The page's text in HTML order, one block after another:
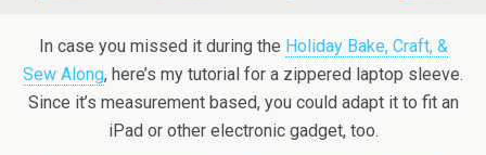
In case you missed it during the Holiday Bake, Craft, &
Sew Along, here’s my tutorial for a zippered laptop sleeve.
Since it’s measurement based, you could adapt it to fit an
iPad or other electronic gadget, too.